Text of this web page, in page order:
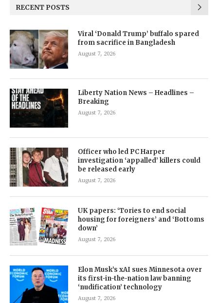
RECENT POSTS
Viral ‘Donald Trump’ buffalo spared
from sacrifice in Bangladesh
August 7, 2026
Liberty Nation News – Headlines –
Breaking
August 7, 2026
Officer who led PC Harper
investigation ‘appalled’ killers could
be released early
August 7, 2026
UK papers: ‘Tories to end social
housing for foreigners’ and ‘Bottoms
down’
August 7, 2026
Elon Musk’s xAI sues Minnesota over
its first-in-the-nation law banning
‘nudification’ technology
August 7, 2026